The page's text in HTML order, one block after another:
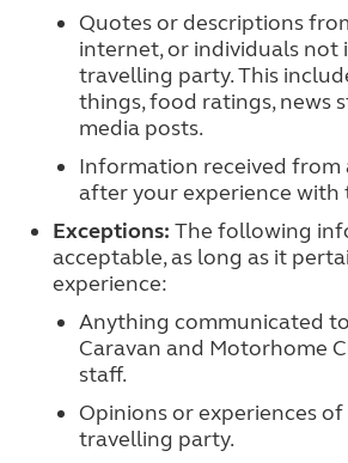
Quotes or descriptions
internet, or individuals not
travelling party. This
things, food ratings, news
media posts.
Information received from
after your experience with
Exceptions: The following
acceptable, as long as it
experience:
Anything communicated
Caravan and Motorhome
staff.
Opinions or experiences
travelling party.